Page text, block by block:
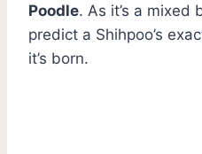
Poodle. As it’s a mixed
predict a Shihpoo’s
it’s born.